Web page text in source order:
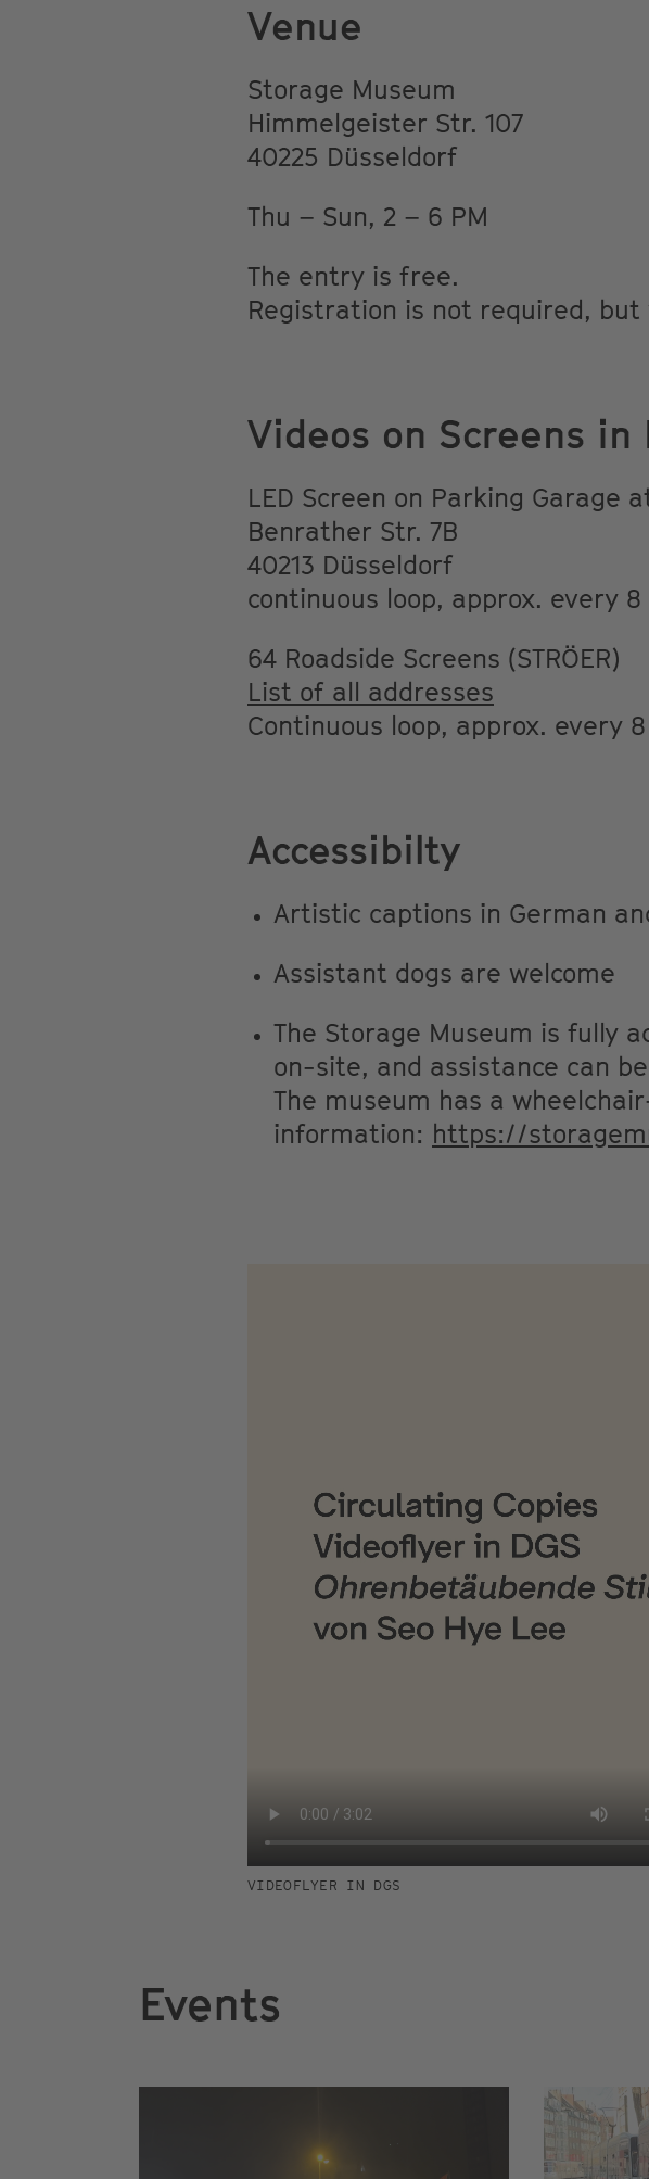
Venue
Storage Museum
Himmelgeister Str. 107
40225 Düsseldorf
Thu – Sun, 2 – 6 PM
The entry is free.
Registration is not required, but
Videos on Screens in
LED Screen on Parking Garage
Benrather Str. 7B
40213 Düsseldorf
continuous loop, approx. every
64 Roadside Screens (STRÖER)
List of all addresses
Continuous loop, approx. every
Accessibilty
Artistic captions in German
Assistant dogs are welcome
The Storage Museum is fully
on-site, and assistance can
The museum has a
information: https://
VIDEOFLYER IN DGS
Events